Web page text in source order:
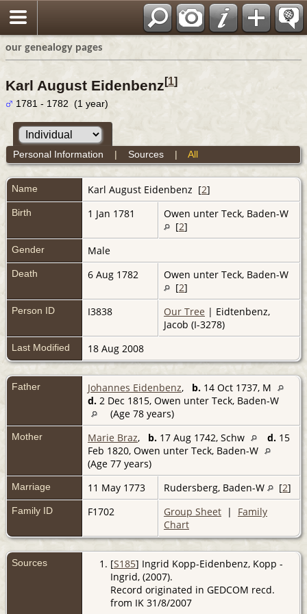
our genealogy pages
Karl August Eidenbenz [1]
1781 - 1782 (1 year)
Personal Information | Sources| All
Name Karl August Eidenbenz [2]
Birth 1 Jan 1781
Owen unter Teck, Baden-W
[2]
Gender Male
Death 6 Aug 1782
Owen unter Teck, Baden-W
[2]
Person ID I3838 Our Tree | Eidtenbenz,
Jacob (I-3278)
Last Modified 18 Aug 2008
Father Johannes Eidenbenz, b. 14 Oct 1737, M
d. 2 Dec 1815, Owen unter Teck, Baden-W
(Age 78 years)
Mother Marie Braz, b. 17 Aug 1742, Schw d. 15
Feb 1820, Owen unter Teck, Baden-W
(Age 77 years)
Marriage 11 May 1773 Rudersberg, Baden-W [2]
Family ID F1702 Group Sheet | Family
Chart
Sources [S185] Ingrid Kopp-Eidenbenz, Kopp -
Ingrid, (2007).
Record originated in GEDCOM recd.
from IK 31/8/2007